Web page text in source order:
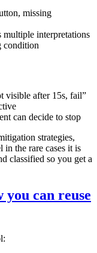
missing
multiple interpretations
condition
visible after 15s, fail”
can decide to stop
strategies,
in the rare cases it is
classified so you get a
can reuse